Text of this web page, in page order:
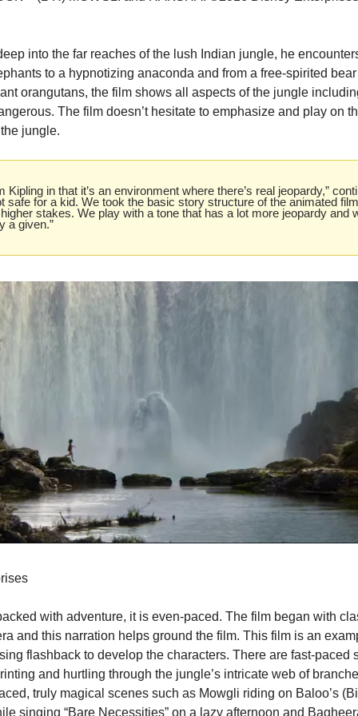
into the far reaches of the lush Indian jungle, he
to a hypnotizing anaconda and from a free-spirited
orangutans, the film shows all aspects of the jungle
The film doesn’t hesitate to emphasize and play on
jungle.
Kipling in that it’s an environment where there’s real jeopardy,”
safe for a kid. We took the basic story structure of the animated
stakes. We play with a tone that has a lot more jeopardy and
a given.”
with adventure, it is even-paced. The film began with
and this narration helps ground the film. This film is an
flashback to develop the characters. There are fast-paced
and hurtling through the jungle’s intricate web of
truly magical scenes such as Mowgli riding on Baloo’s
singing “Bare Necessities” on a lazy afternoon and